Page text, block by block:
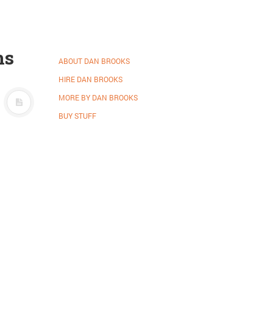
ABOUT DAN BROOKS
HIRE DAN BROOKS
MORE BY DAN BROOKS
BUY STUFF